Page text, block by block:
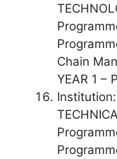
Chain
YEAR 1 –
Institution: